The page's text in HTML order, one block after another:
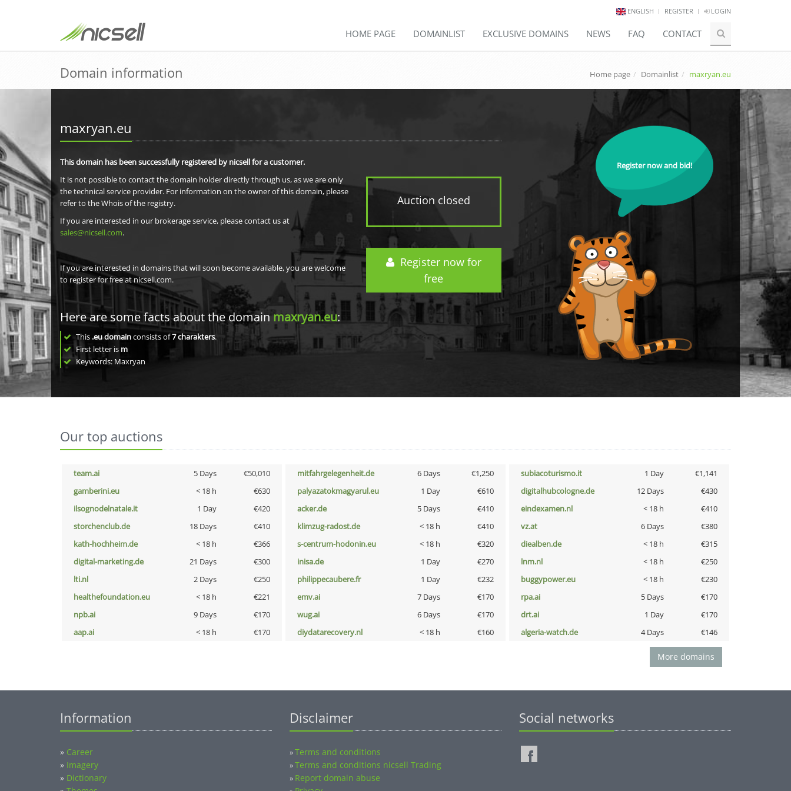
ENGLISH REGISTER LOGIN
HOME PAGE DOMAINLIST EXCLUSIVE DOMAINS NEWS FAQ CONTACT
Domain information Home page Domainlist maxryan.eu
maxryan.eu
Auction closed
Register now for
free
This domain has been successfully registered by nicsell for a customer.
It is not possible to contact the domain holder directly through us, as we are only
the technical service provider. For information on the owner of this domain, please
refer to the Whois of the registry.
If you are interested in our brokerage service, please contact us at
sales@nicsell.com.
If you are interested in domains that will soon become available, you are welcome
to register for free at nicsell.com.
Here are some facts about the domainmaxryan.eu:
This .eu domainconsists of7charakters.
First letter is m
Keywords: Maxryan
Register now and bid!
Our top auctions
team.ai 5 Days €50,010 mitfahrgelegenheit.de 6 Days €1,250 subiacoturismo.it 1 Day
€1,141
gamberini.eu
< 18 h €630 palyazatokmagyarul.eu 1 Day €610 digitalhubcologne.de 12 Days
€430
ilsognodelnatale.it
1 Day €420 acker.de 5 Days €410 eindexamen.nl < 18 h
€410
storchenclub.de
18 Days €410 klimzug-radost.de < 18 h €410 vz.at 6 Days
€380
kath-hochheim.de
< 18 h €366 s-centrum-hodonin.eu < 18 h €320 diealben.de < 18 h
€315
digital-marketing.de
21 Days €300 inisa.de 1 Day €270 lnm.nl < 18 h
€250
lti.nl
2 Days €250 philippecaubere.fr 1 Day €232 buggypower.eu < 18 h
€230
healthefoundation.eu
< 18 h €221 emv.ai 7 Days €170 rpa.ai 5 Days
€170
npb.ai
9 Days €170 wug.ai 6 Days €170 drt.ai 1 Day
€170
aap.ai
< 18 h €170 diydatarecovery.nl < 18 h €160 algeria-watch.de 4 Days €146
More domains
Information
» Career
» Imagery
» Dictionary
Disclaimer
»Terms and conditions
»Terms and conditions nicsell Trading
» Report domain abuse
Social networks